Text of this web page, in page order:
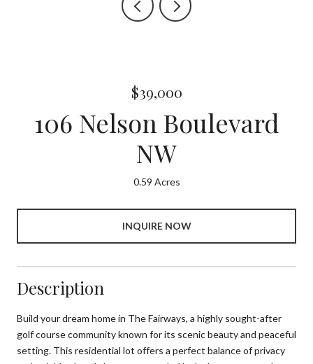
$39,000
106 Nelson Boulevard
NW
0.59 Acres
INQUIRE NOW
Description
Build your dream home in The Fairways, a highly sought-after
golf course community known for its scenic beauty and peaceful
setting. This residential lot offers a perfect balance of privacy